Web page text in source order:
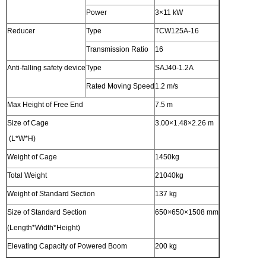
Power 3×11 kW
Reducer Type TCW125A-16
Transmission Ratio 16
Anti-falling safety deviceType SAJ40-1.2A
Rated Moving Speed 1.2 m/s
Max Height of Free End 7.5 m
Size of Cage
(L*W*H)
3.00×1.48×2.26 m
Weight of Cage 1450kg
Total Weight 21040kg
Weight of Standard Section 137 kg
Size of Standard Section
(Length*Width*Height)
650×650×1508 mm
Elevating Capacity of Powered Boom 200 kg